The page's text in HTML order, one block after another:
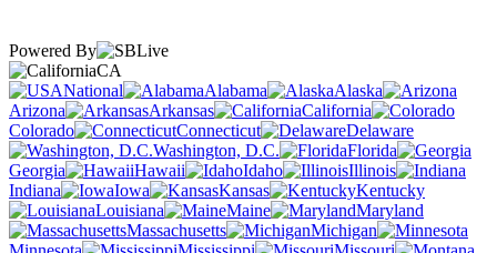
Powered By
CA
National
Alabama
Alaska
Arizona
Arkansas
California
Colorado
Connecticut
Delaware
Washington, D.C.
Florida
Georgia
Hawaii Idaho
Illinois
Indiana
Iowa Kansas
Kentucky
Louisiana
Maine
Maryland
Massachusetts
Michigan